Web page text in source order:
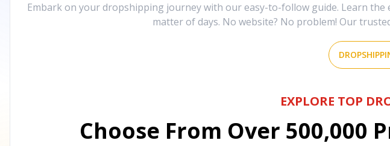
Embark on your dropshipping journey with our easy-to-follow guide. Learn the
matter of days. No website? No problem! Our
EXPLORE TOP
Choose From Over 500,000